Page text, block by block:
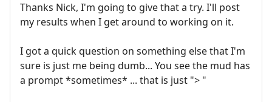
Thanks Nick, I'm going to give that a try. I'll post
my results when I get around to working on it.
I got a quick question on something else that I'm
sure is just me being dumb... You see the mud has
a prompt *sometimes* ... that is just "> "